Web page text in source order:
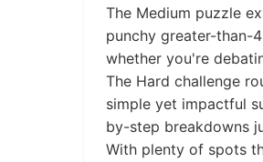
The Medium puzzle
punchy greater-than-
whether you're
The Hard challenge
simple yet impactful
by-step breakdowns
With plenty of spots